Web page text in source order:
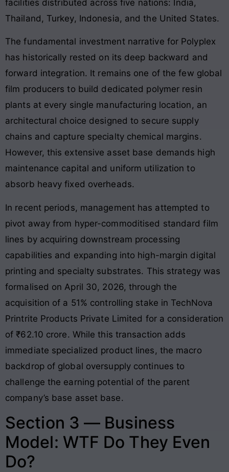
facilities distributed across five nations: India,
Thailand, Turkey, Indonesia, and the United States.
The fundamental investment narrative for Polyplex
has historically rested on its deep backward and
forward integration. It remains one of the few global
film producers to build dedicated polymer resin
plants at every single manufacturing location, an
architectural choice designed to secure supply
chains and capture specialty chemical margins.
However, this extensive asset base demands high
maintenance capital and uniform utilization to
absorb heavy fixed overheads.
In recent periods, management has attempted to
pivot away from hyper-commoditised standard film
lines by acquiring downstream processing
capabilities and expanding into high-margin digital
printing and specialty substrates. This strategy was
formalised on April 30, 2026, through the
acquisition of a 51% controlling stake in TechNova
Printrite Products Private Limited for a consideration
of ₹62.10 crore. While this transaction adds
immediate specialized product lines, the macro
backdrop of global oversupply continues to
challenge the earning potential of the parent
company’s base asset base.
Section 3 — Business
Model: WTF Do They Even
Do?